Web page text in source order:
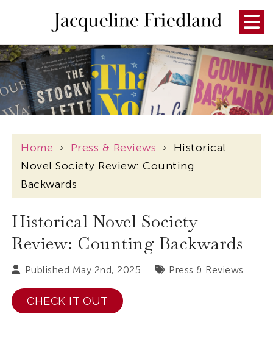
Home › Press & Reviews › Historical
Novel Society Review: Counting
Backwards
Historical Novel Society
Review: Counting Backwards
Published May 2nd, 2025 Press & Reviews
CHECK IT OUT